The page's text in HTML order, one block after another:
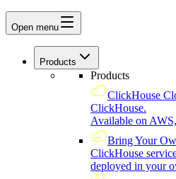
Open menu
Products
Products
ClickHouse
ClickHouse.
Available on
Bring Your
ClickHouse
deployed in your